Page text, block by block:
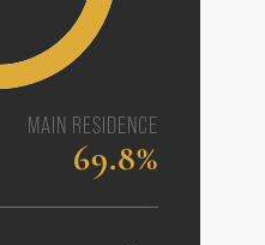
MAIN RESIDENCE
69.8%